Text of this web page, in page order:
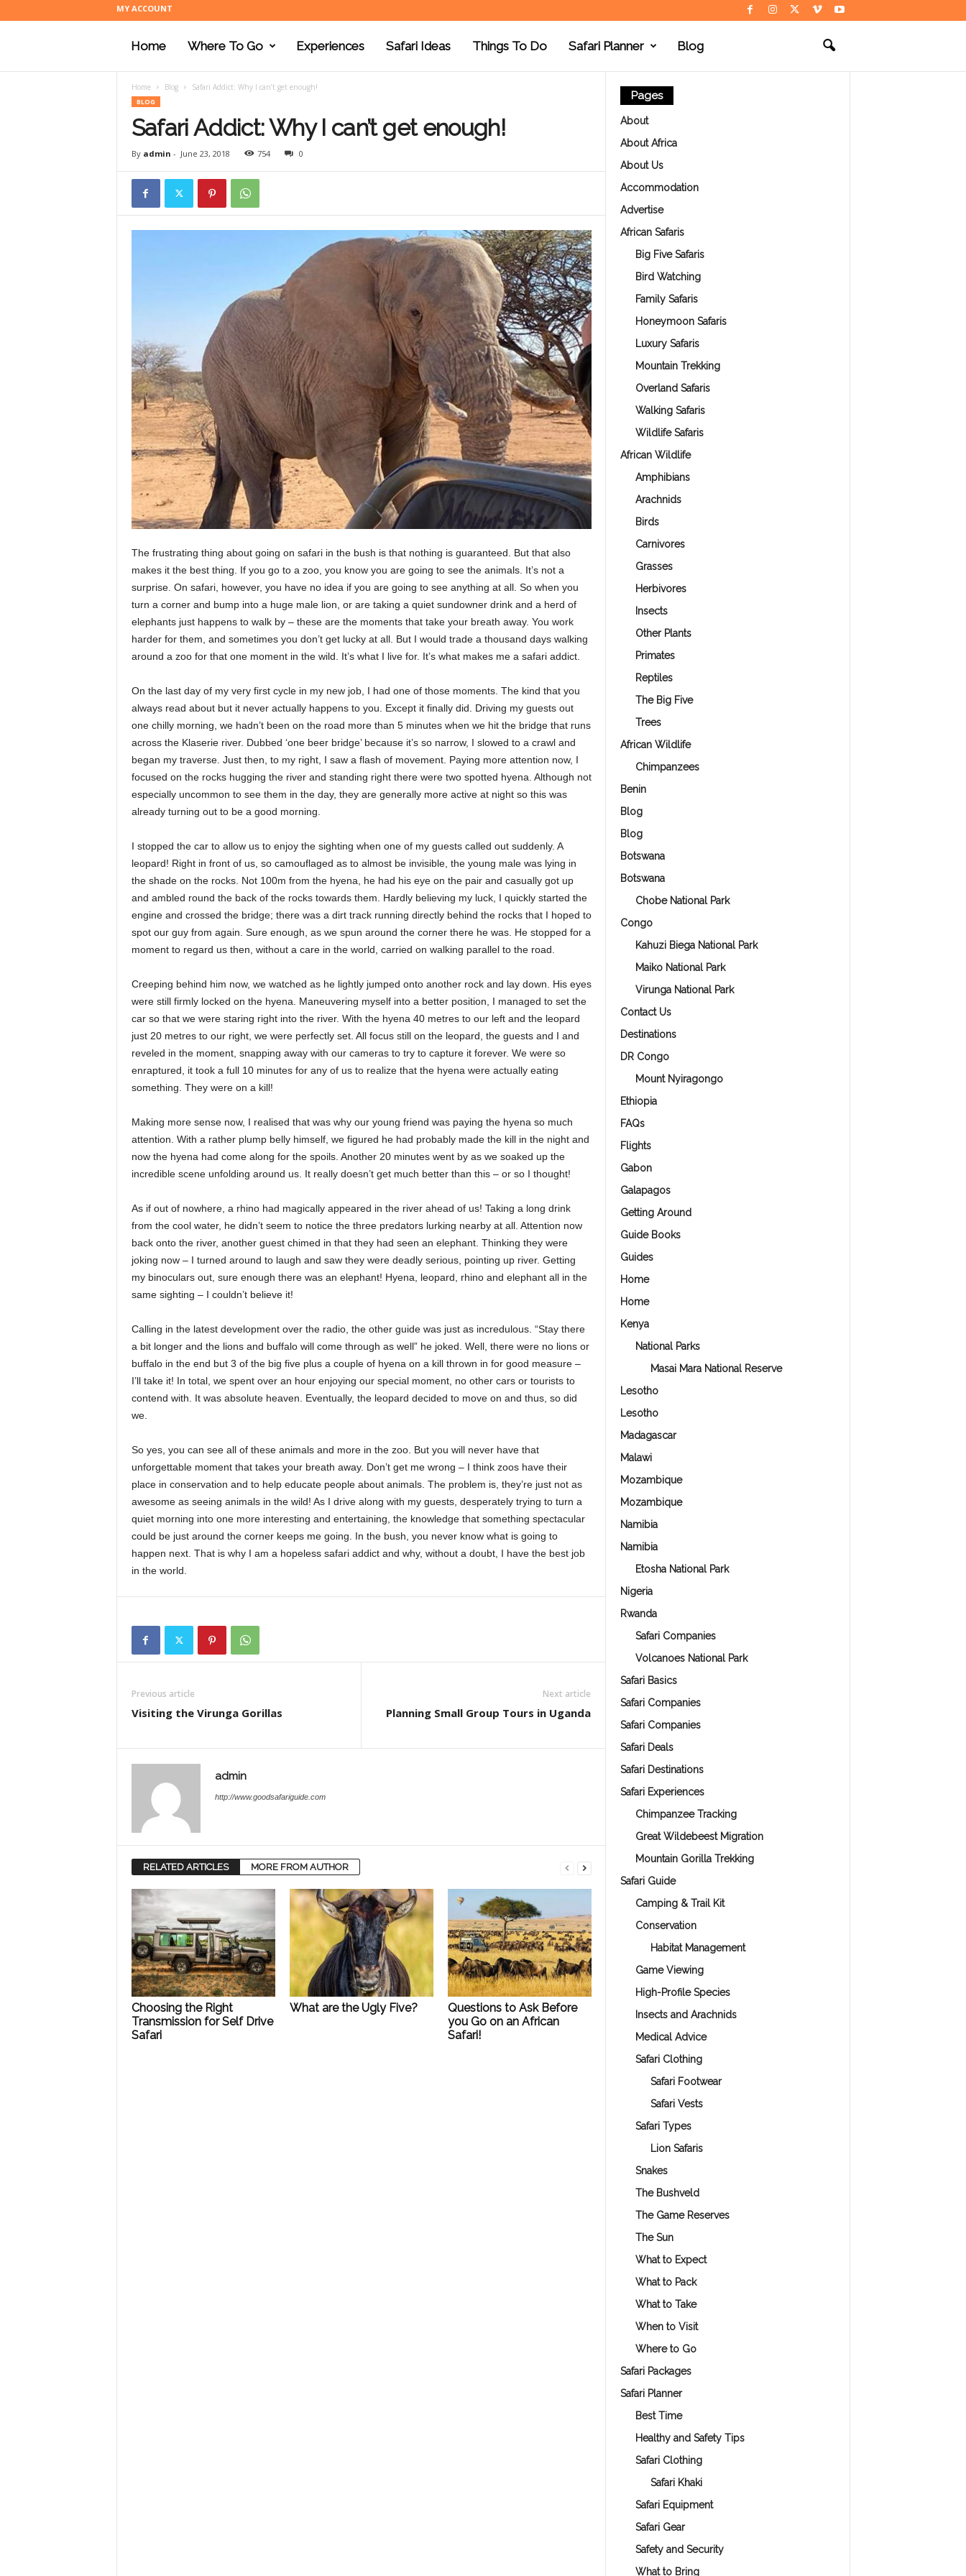
MY ACCOUNT
Home Where To Go Experiences Safari Ideas Things To Do Safari Planner Blog
Home Blog Safari Addict: Why I can’t get enough!
BLOG
Safari Addict: Why I can’t get enough!
By admin - June 23, 2018 754 0
The frustrating thing about going on safari in the bush is that nothing is guaranteed. But that also
makes it the best thing. If you go to a zoo, you know you are going to see the animals. It’s not a
surprise. On safari, however, you have no idea if you are going to see anything at all. So when you
turn a corner and bump into a huge male lion, or are taking a quiet sundowner drink and a herd of
elephants just happens to walk by – these are the moments that take your breath away. You work
harder for them, and sometimes you don’t get lucky at all. But I would trade a thousand days walking
around a zoo for that one moment in the wild. It’s what I live for. It’s what makes me a safari addict.
On the last day of my very first cycle in my new job, I had one of those moments. The kind that you
always read about but it never actually happens to you. Except it finally did. Driving my guests out
one chilly morning, we hadn’t been on the road more than 5 minutes when we hit the bridge that runs
across the Klaserie river. Dubbed ‘one beer bridge’ because it’s so narrow, I slowed to a crawl and
began my traverse. Just then, to my right, I saw a flash of movement. Paying more attention now, I
focused on the rocks hugging the river and standing right there were two spotted hyena. Although not
especially uncommon to see them in the day, they are generally more active at night so this was
already turning out to be a good morning.
I stopped the car to allow us to enjoy the sighting when one of my guests called out suddenly. A
leopard! Right in front of us, so camouflaged as to almost be invisible, the young male was lying in
the shade on the rocks. Not 100m from the hyena, he had his eye on the pair and casually got up
and ambled round the back of the rocks towards them. Hardly believing my luck, I quickly started the
engine and crossed the bridge; there was a dirt track running directly behind the rocks that I hoped to
spot our guy from again. Sure enough, as we spun around the corner there he was. He stopped for a
moment to regard us then, without a care in the world, carried on walking parallel to the road.
Creeping behind him now, we watched as he lightly jumped onto another rock and lay down. His eyes
were still firmly locked on the hyena. Maneuvering myself into a better position, I managed to set the
car so that we were staring right into the river. With the hyena 40 metres to our left and the leopard
just 20 metres to our right, we were perfectly set. All focus still on the leopard, the guests and I and
reveled in the moment, snapping away with our cameras to try to capture it forever. We were so
enraptured, it took a full 10 minutes for any of us to realize that the hyena were actually eating
something. They were on a kill!
Making more sense now, I realised that was why our young friend was paying the hyena so much
attention. With a rather plump belly himself, we figured he had probably made the kill in the night and
now the hyena had come along for the spoils. Another 20 minutes went by as we soaked up the
incredible scene unfolding around us. It really doesn’t get much better than this – or so I thought!
As if out of nowhere, a rhino had magically appeared in the river ahead of us! Taking a long drink
from the cool water, he didn’t seem to notice the three predators lurking nearby at all. Attention now
back onto the river, another guest chimed in that they had seen an elephant. Thinking they were
joking now – I turned around to laugh and saw they were deadly serious, pointing up river. Getting
my binoculars out, sure enough there was an elephant! Hyena, leopard, rhino and elephant all in the
same sighting – I couldn’t believe it!
Calling in the latest development over the radio, the other guide was just as incredulous. “Stay there
a bit longer and the lions and buffalo will come through as well” he joked. Well, there were no lions or
buffalo in the end but 3 of the big five plus a couple of hyena on a kill thrown in for good measure –
I’ll take it! In total, we spent over an hour enjoying our special moment, no other cars or tourists to
contend with. It was absolute heaven. Eventually, the leopard decided to move on and thus, so did
we.
So yes, you can see all of these animals and more in the zoo. But you will never have that
unforgettable moment that takes your breath away. Don’t get me wrong – I think zoos have their
place in conservation and to help educate people about animals. The problem is, they’re just not as
awesome as seeing animals in the wild! As I drive along with my guests, desperately trying to turn a
quiet morning into one more interesting and entertaining, the knowledge that something spectacular
could be just around the corner keeps me going. In the bush, you never know what is going to
happen next. That is why I am a hopeless safari addict and why, without a doubt, I have the best job
in the world.
Previous article
Visiting the Virunga Gorillas
Next article
Planning Small Group Tours in Uganda
admin
http://www.goodsafariguide.com
RELATED ARTICLES MORE FROM AUTHOR
Choosing the Right
Transmission for Self Drive
Safari
What are the Ugly Five?
Questions to Ask Before
you Go on an African
Safari!
Pages
About
About Africa
About Us
Accommodation
Advertise
African Safaris
Big Five Safaris
Bird Watching
Family Safaris
Honeymoon Safaris
Luxury Safaris
Mountain Trekking
Overland Safaris
Walking Safaris
Wildlife Safaris
African Wildlife
Amphibians
Arachnids
Birds
Carnivores
Grasses
Herbivores
Insects
Other Plants
Primates
Reptiles
The Big Five
Trees
African Wildlife
Chimpanzees
Benin
Blog
Blog
Botswana
Botswana
Chobe National Park
Congo
Kahuzi Biega National Park
Maiko National Park
Virunga National Park
Contact Us
Destinations
DR Congo
Mount Nyiragongo
Ethiopia
FAQs
Flights
Gabon
Galapagos
Getting Around
Guide Books
Guides
Home
Home
Kenya
National Parks
Masai Mara National Reserve
Lesotho
Lesotho
Madagascar
Malawi
Mozambique
Mozambique
Namibia
Namibia
Etosha National Park
Nigeria
Rwanda
Safari Companies
Volcanoes National Park
Safari Basics
Safari Companies
Safari Companies
Safari Deals
Safari Destinations
Safari Experiences
Chimpanzee Tracking
Great Wildebeest Migration
Mountain Gorilla Trekking
Safari Guide
Camping & Trail Kit
Conservation
Habitat Management
Game Viewing
High-Profile Species
Insects and Arachnids
Medical Advice
Safari Clothing
Safari Footwear
Safari Vests
Safari Types
Lion Safaris
Snakes
The Bushveld
The Game Reserves
The Sun
What to Expect
What to Pack
What to Take
When to Visit
Where to Go
Safari Packages
Safari Planner
Best Time
Healthy and Safety Tips
Safari Clothing
Safari Khaki
Safari Equipment
Safari Gear
Safety and Security
What to Bring